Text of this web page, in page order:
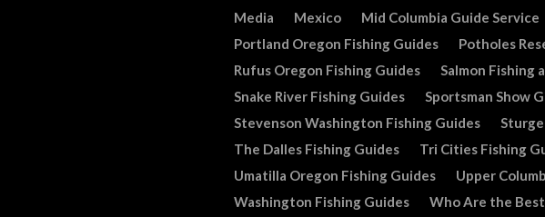
Media
Mexico Mid Columbia Guide Service
Portland Oregon Fishing Guides
Potholes
Rufus Oregon Fishing Guides
Salmon Fishing
Snake River Fishing Guides
Sportsman Show
Stevenson Washington Fishing Guides
The Dalles Fishing Guides
Tri Cities Fishing
Umatilla Oregon Fishing Guides
Upper
Washington Fishing Guides
Who Are the Best